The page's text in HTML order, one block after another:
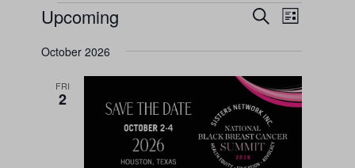
EVENTS
AND
VIEWS
SearchEVENT
VIEWS
List
Upcoming
date.
October 2026
FRI
2